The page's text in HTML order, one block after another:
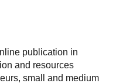
publication in
and resources
small and medium